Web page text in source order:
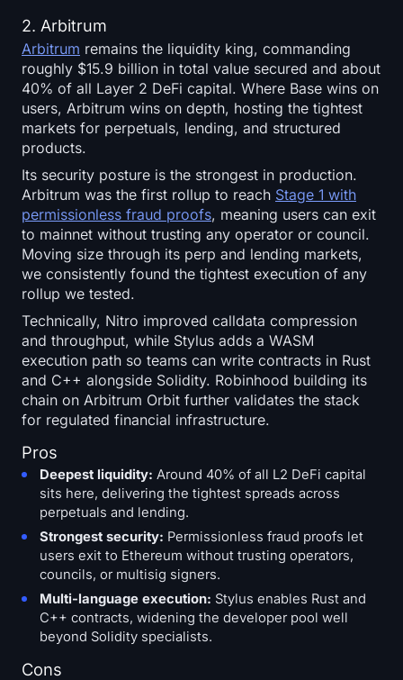
2. Arbitrum
Arbitrum remains the liquidity king, commanding
roughly $15.9 billion in total value secured and about
40% of all Layer 2 DeFi capital. Where Base wins on
users, Arbitrum wins on depth, hosting the tightest
markets for perpetuals, lending, and structured
products.
Its security posture is the strongest in production.
Arbitrum was the first rollup to reach Stage 1 with
permissionless fraud proofs, meaning users can exit
to mainnet without trusting any operator or council.
Moving size through its perp and lending markets,
we consistently found the tightest execution of any
rollup we tested.
Technically, Nitro improved calldata compression
and throughput, while Stylus adds a WASM
execution path so teams can write contracts in Rust
and C++ alongside Solidity. Robinhood building its
chain on Arbitrum Orbit further validates the stack
for regulated financial infrastructure.
Pros
Deepest liquidity: Around 40% of all L2 DeFi capital
sits here, delivering the tightest spreads across
perpetuals and lending.
Strongest security: Permissionless fraud proofs let
users exit to Ethereum without trusting operators,
councils, or multisig signers.
Multi-language execution: Stylus enables Rust and
C++ contracts, widening the developer pool well
beyond Solidity specialists.
Cons